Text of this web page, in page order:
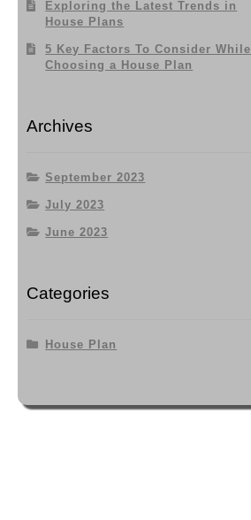
Exploring the Latest Trends in
House Plans
5 Key Factors To Consider While
Choosing a House Plan
Archives
September 2023
July 2023
June 2023
Categories
House Plan